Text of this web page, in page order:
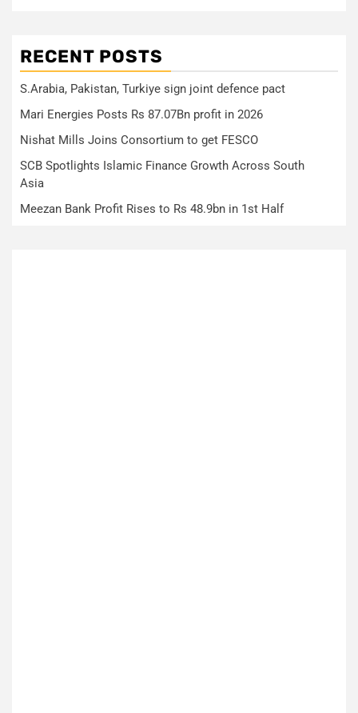
RECENT POSTS
S.Arabia, Pakistan, Turkiye sign joint defence pact
Mari Energies Posts Rs 87.07Bn profit in 2026
Nishat Mills Joins Consortium to get FESCO
SCB Spotlights Islamic Finance Growth Across South
Asia
Meezan Bank Profit Rises to Rs 48.9bn in 1st Half